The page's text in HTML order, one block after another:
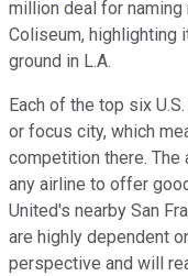
million deal for
Coliseum, highlighting
ground in L.A.
Each of the top six
or focus city, which
competition there.
any airline to offer
United's nearby San
are highly dependent
perspective and will